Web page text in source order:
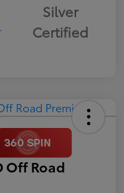
Silver
Certified
Off Road